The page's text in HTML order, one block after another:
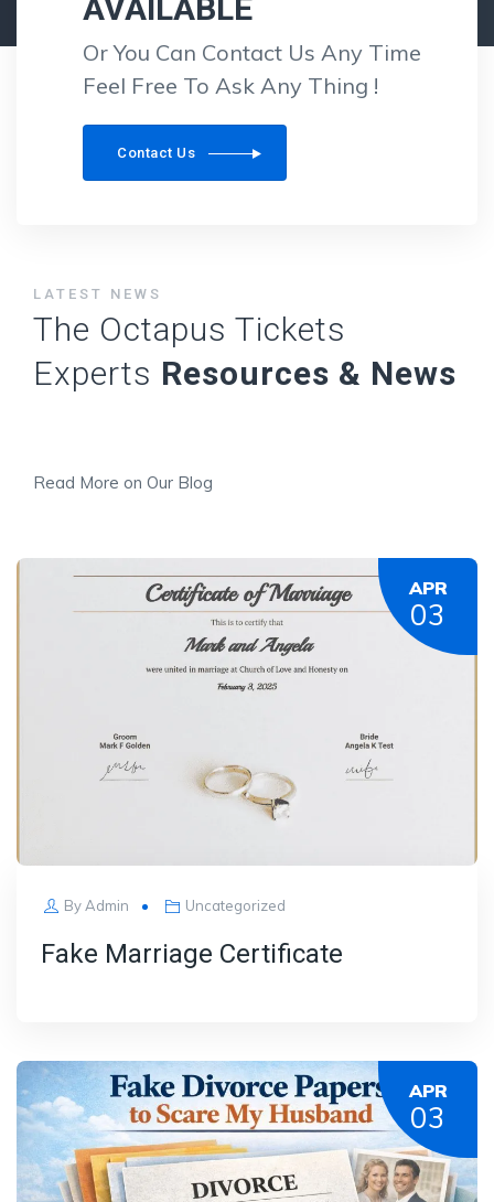
AVAILABLE
Or You Can Contact Us Any Time
Feel Free To Ask Any Thing !
Contact Us
LATEST NEWS
The Octapus Tickets
Experts Resources & News
Read More on Our Blog
APR
03
By Admin Uncategorized
Fake Marriage Certificate
APR
03